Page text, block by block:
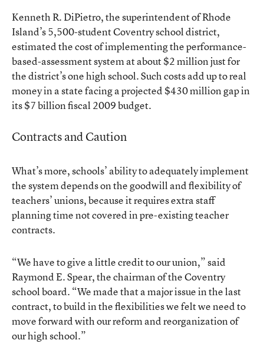
Kenneth R. DiPietro, the superintendent of Rhode
Island’s 5,500-student Coventry school district,
estimated the cost of implementing the performance-
based-assessment system at about $2 million just for
the district’s one high school. Such costs add up to real
money in a state facing a projected $430 million gap in
its $7 billion fiscal 2009 budget.
Contracts and Caution
What’s more, schools’ ability to adequately implement
the system depends on the goodwill and flexibility of
teachers’ unions, because it requires extra staff
planning time not covered in pre-existing teacher
contracts.
“We have to give a little credit to our union,” said
Raymond E. Spear, the chairman of the Coventry
school board. “We made that a major issue in the last
contract, to build in the flexibilities we felt we need to
move forward with our reform and reorganization of
our high school.”